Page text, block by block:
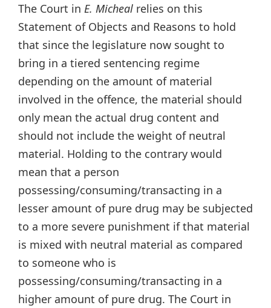
The Court in E. Micheal relies on this
Statement of Objects and Reasons to hold
that since the legislature now sought to
bring in a tiered sentencing regime
depending on the amount of material
involved in the offence, the material should
only mean the actual drug content and
should not include the weight of neutral
material. Holding to the contrary would
mean that a person
possessing/consuming/transacting in a
lesser amount of pure drug may be subjected
to a more severe punishment if that material
is mixed with neutral material as compared
to someone who is
possessing/consuming/transacting in a
higher amount of pure drug. The Court in